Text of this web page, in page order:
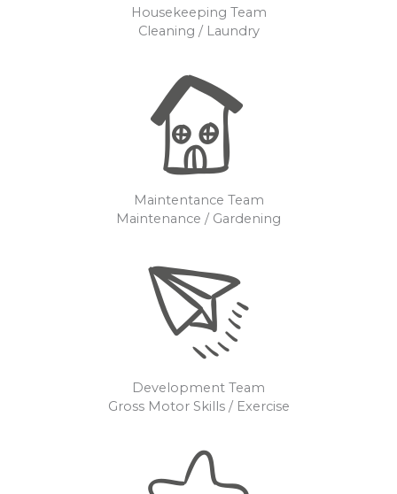
Maintentance Team
Maintenance / Gardening
Housekeeping Team
Cleaning / Laundry
Development Team
Gross Motor Skills / Exercise